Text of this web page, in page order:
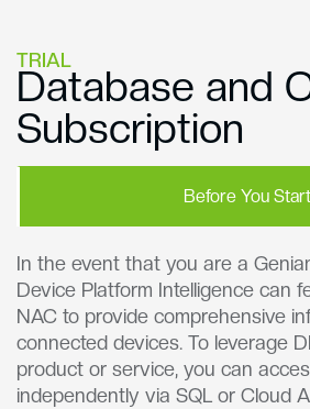
TRIAL
Database and
Subscription
Before You Start
In the event that you are a
Device Platform Intelligence can
NAC to provide comprehensive
connected devices. To leverage
product or service, you can
independently via SQL or Cloud